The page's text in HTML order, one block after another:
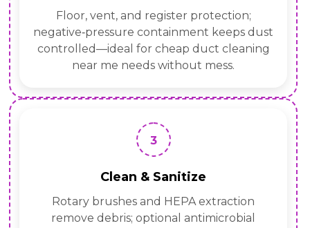
Floor, vent, and register protection;
negative‑pressure containment keeps dust
controlled—ideal for cheap duct cleaning
near me needs without mess.
3
Clean & Sanitize
Rotary brushes and HEPA extraction
remove debris; optional antimicrobial